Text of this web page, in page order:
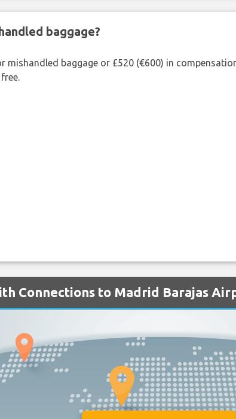
baggage?
mishandled baggage or £520 (€600) in
Connections to Madrid Barajas